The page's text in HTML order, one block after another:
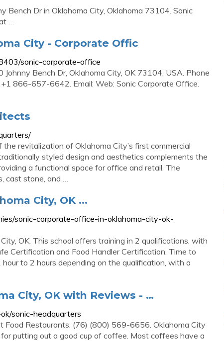
Bench Dr in Oklahoma City, Oklahoma 73104. Sonic
…
City - Corporate Offic
sonic-corporate-office
Bench Dr, Oklahoma City, OK 73104, USA. Phone
866-657-6642. Email: Web: Sonic Corporate Office.
revitalization of Oklahoma City’s first commercial
styled design and aesthetics complements the
a functional space for office and retail. The
cast stone, and …
City, OK ...
sonic-corporate-office-in-oklahoma-city-ok-
OK. This school offers training in 2 qualifications, with
Certification and Food Handler Certification. Time to
to 2 hours depending on the qualification, with a
City, OK with Reviews - …
sonic-headquarters
Food Restaurants. (76) (800) 569-6656. Oklahoma City
putting out a good cup of coffee. Most coffees have a